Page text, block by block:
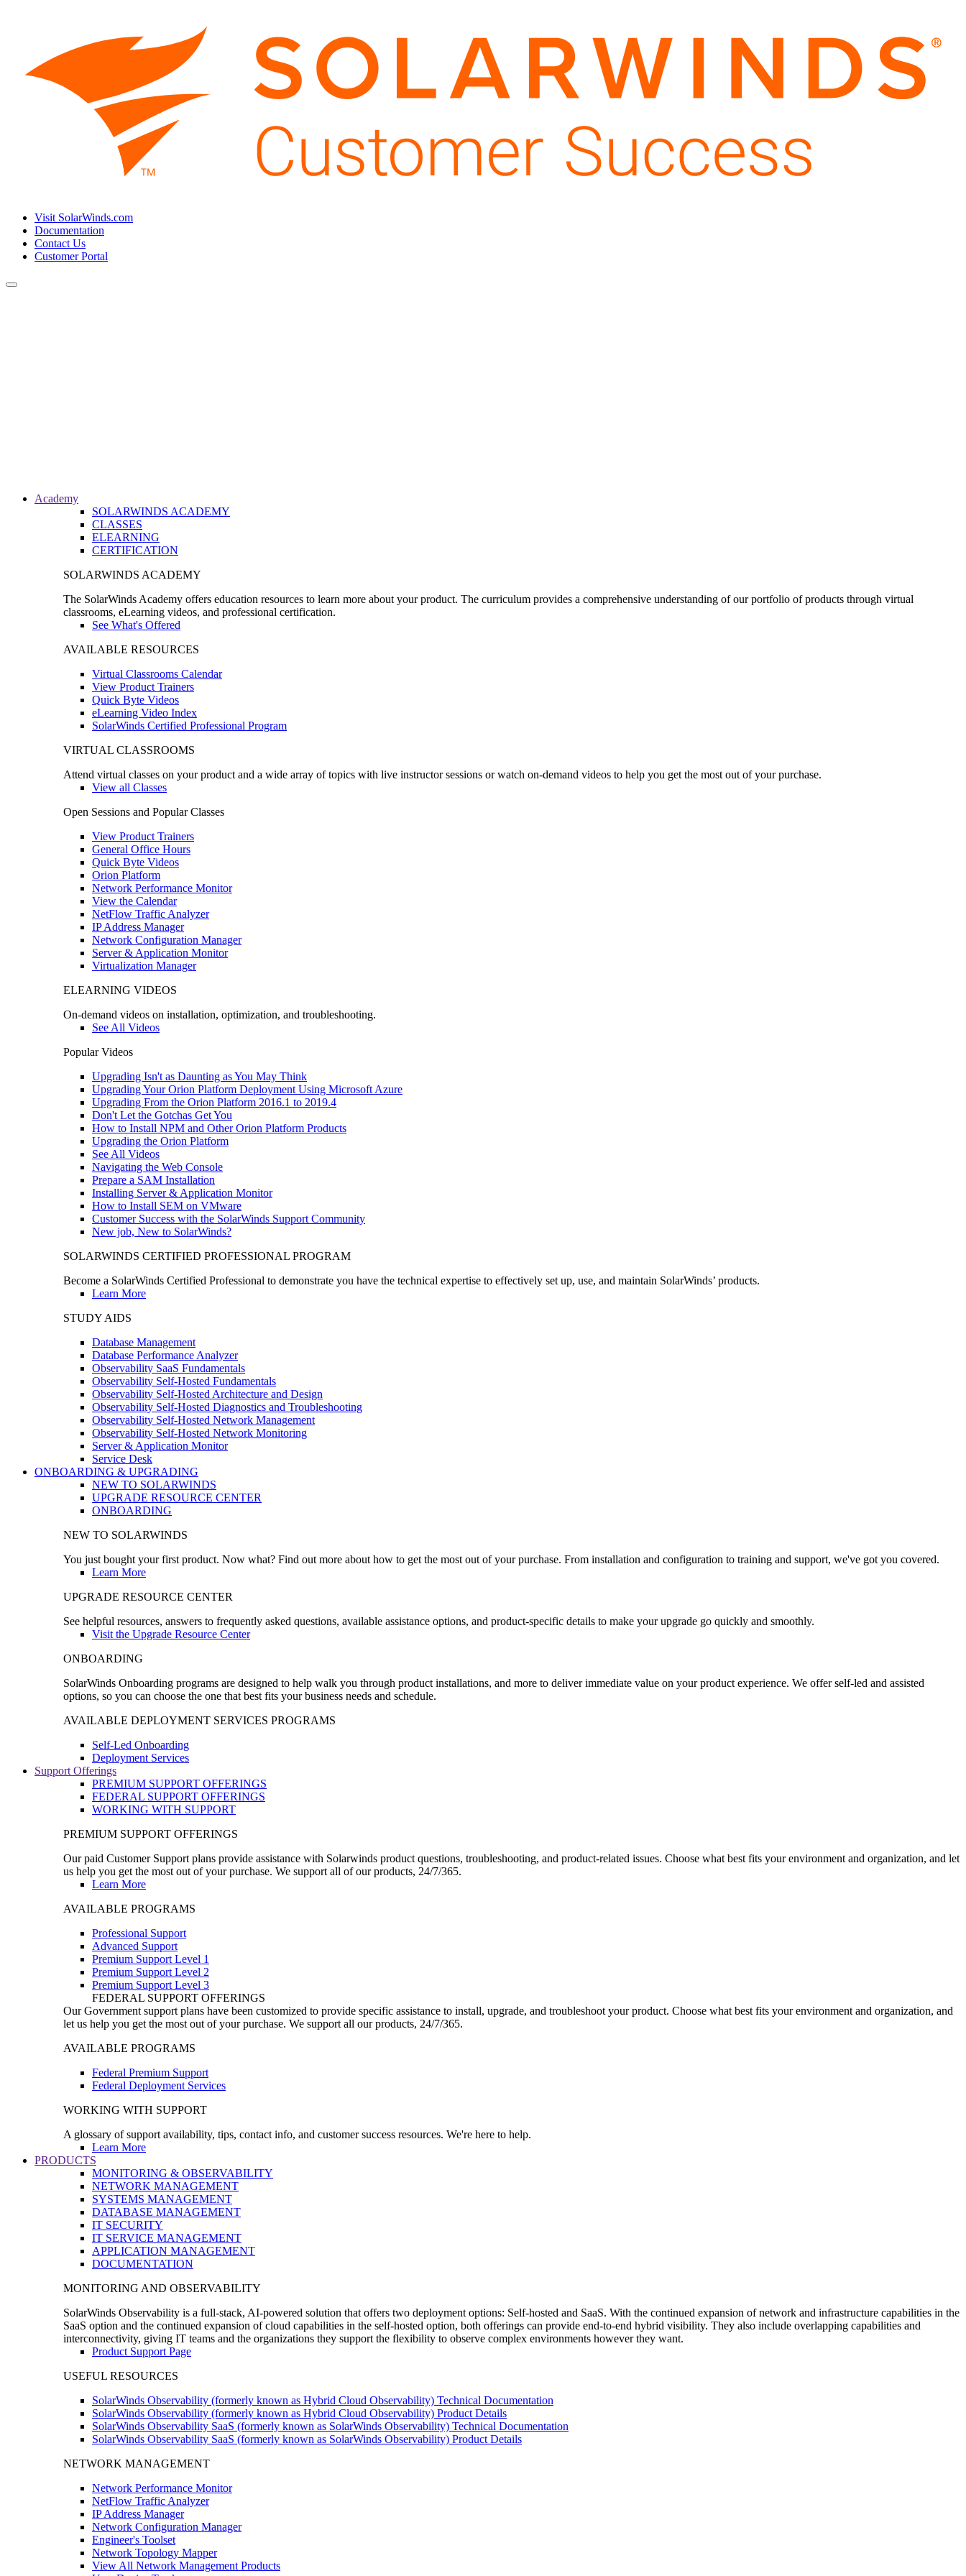
Visit SolarWinds.com
Documentation
Contact Us
Customer Portal
Toggle
Academy
SOLARWINDS ACADEMY
CLASSES
ELEARNING
CERTIFICATION
SOLARWINDS ACADEMY
The SolarWinds Academy offers education resources to learn more about your product. The curriculum provides a comprehensive understanding of our portfolio of products through virtual
classrooms, eLearning videos, and professional certification.
See What's Offered
AVAILABLE RESOURCES
Virtual Classrooms Calendar
View Product Trainers
Quick Byte Videos
eLearning Video Index
SolarWinds Certified Professional Program
VIRTUAL CLASSROOMS
Attend virtual classes on your product and a wide array of topics with live instructor sessions or watch on-demand videos to help you get the most out of your purchase.
View all Classes
Open Sessions and Popular Classes
View Product Trainers
General Office Hours
Quick Byte Videos
Orion Platform
Network Performance Monitor
View the Calendar
NetFlow Traffic Analyzer
IP Address Manager
Network Configuration Manager
Server & Application Monitor
Virtualization Manager
ELEARNING VIDEOS
On-demand videos on installation, optimization, and troubleshooting.
See All Videos
Popular Videos
Upgrading Isn't as Daunting as You May Think
Upgrading Your Orion Platform Deployment Using Microsoft Azure
Upgrading From the Orion Platform 2016.1 to 2019.4
Don't Let the Gotchas Get You
How to Install NPM and Other Orion Platform Products
Upgrading the Orion Platform
See All Videos
Navigating the Web Console
Prepare a SAM Installation
Installing Server & Application Monitor
How to Install SEM on VMware
Customer Success with the SolarWinds Support Community
New job, New to SolarWinds?
SOLARWINDS CERTIFIED PROFESSIONAL PROGRAM
Become a SolarWinds Certified Professional to demonstrate you have the technical expertise to effectively set up, use, and maintain SolarWinds’ products.
Learn More
STUDY AIDS
Database Management
Database Performance Analyzer
Observability SaaS Fundamentals
Observability Self-Hosted Fundamentals
Observability Self-Hosted Architecture and Design
Observability Self-Hosted Diagnostics and Troubleshooting
Observability Self-Hosted Network Management
Observability Self-Hosted Network Monitoring
Server & Application Monitor
Service Desk
ONBOARDING & UPGRADING
NEW TO SOLARWINDS
UPGRADE RESOURCE CENTER
ONBOARDING
NEW TO SOLARWINDS
You just bought your first product. Now what? Find out more about how to get the most out of your purchase. From installation and configuration to training and support, we've got you covered.
Learn More
UPGRADE RESOURCE CENTER
See helpful resources, answers to frequently asked questions, available assistance options, and product-specific details to make your upgrade go quickly and smoothly.
Visit the Upgrade Resource Center
ONBOARDING
SolarWinds Onboarding programs are designed to help walk you through product installations, and more to deliver immediate value on your product experience. We offer self-led and assisted
options, so you can choose the one that best fits your business needs and schedule.
AVAILABLE DEPLOYMENT SERVICES PROGRAMS
Self-Led Onboarding
Deployment Services
Support Offerings
PREMIUM SUPPORT OFFERINGS
FEDERAL SUPPORT OFFERINGS
WORKING WITH SUPPORT
PREMIUM SUPPORT OFFERINGS
Our paid Customer Support plans provide assistance with Solarwinds product questions, troubleshooting, and product-related issues. Choose what best fits your environment and organization, and let
us help you get the most out of your purchase. We support all of our products, 24/7/365.
Learn More
AVAILABLE PROGRAMS
Professional Support
Advanced Support
Premium Support Level 1
Premium Support Level 2
Premium Support Level 3
FEDERAL SUPPORT OFFERINGS
Our Government support plans have been customized to provide specific assistance to install, upgrade, and troubleshoot your product. Choose what best fits your environment and organization, and
let us help you get the most out of your purchase. We support all our products, 24/7/365.
AVAILABLE PROGRAMS
Federal Premium Support
Federal Deployment Services
WORKING WITH SUPPORT
A glossary of support availability, tips, contact info, and customer success resources. We're here to help.
Learn More
PRODUCTS
MONITORING & OBSERVABILITY
NETWORK MANAGEMENT
SYSTEMS MANAGEMENT
DATABASE MANAGEMENT
IT SECURITY
IT SERVICE MANAGEMENT
APPLICATION MANAGEMENT
DOCUMENTATION
MONITORING AND OBSERVABILITY
SolarWinds Observability is a full-stack, AI-powered solution that offers two deployment options: Self-hosted and SaaS. With the continued expansion of network and infrastructure capabilities in the
SaaS option and the continued expansion of cloud capabilities in the self-hosted option, both offerings can provide end-to-end hybrid visibility. They also include overlapping capabilities and
interconnectivity, giving IT teams and the organizations they support the flexibility to observe complex environments however they want.
Product Support Page
USEFUL RESOURCES
SolarWinds Observability (formerly known as Hybrid Cloud Observability) Technical Documentation
SolarWinds Observability (formerly known as Hybrid Cloud Observability) Product Details
SolarWinds Observability SaaS (formerly known as SolarWinds Observability) Technical Documentation
SolarWinds Observability SaaS (formerly known as SolarWinds Observability) Product Details
NETWORK MANAGEMENT
Network Performance Monitor
NetFlow Traffic Analyzer
IP Address Manager
Network Configuration Manager
Engineer's Toolset
Network Topology Mapper
View All Network Management Products